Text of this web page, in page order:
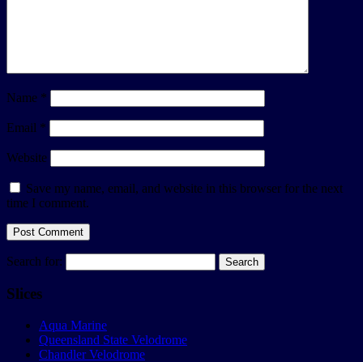
Name *
Email *
Website
Save my name, email, and website in this browser for the next
time I comment.
Search for:
Slices
Aqua Marine
Queensland State Velodrome
Chandler Velodrome